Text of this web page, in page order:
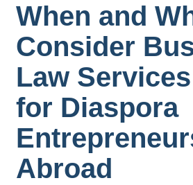
When and
Consider
Law
for Diaspora
Abroad